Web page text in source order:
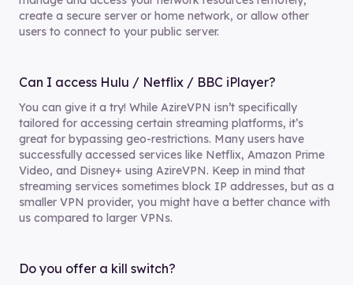
create a secure server or home network, or allow other
users to connect to your public server.
Can I access Hulu / Netflix / BBC iPlayer?
You can give it a try! While AzireVPN isn’t specifically
tailored for accessing certain streaming platforms, it’s
great for bypassing geo-restrictions. Many users have
successfully accessed services like Netflix, Amazon Prime
Video, and Disney+ using AzireVPN. Keep in mind that
streaming services sometimes block IP addresses, but as a
smaller VPN provider, you might have a better chance with
us compared to larger VPNs.
Do you offer a kill switch?